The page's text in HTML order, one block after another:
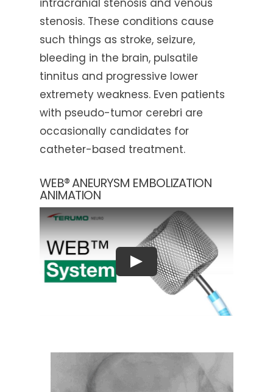
stenosis. These conditions cause
such things as stroke, seizure,
bleeding in the brain, pulsatile
tinnitus and progressive lower
extremety weakness. Even patients
with pseudo-tumor cerebri are
occasionally candidates for
catheter-based treatment.
WEB® ANEURYSM EMBOLIZATION
ANIMATION